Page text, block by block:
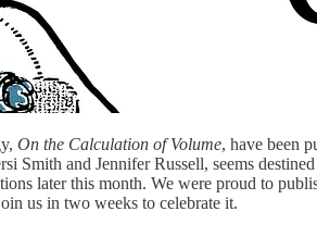
On the Calculation of Volume, have been
Smith and Jennifer Russell, seems
later this month. We were proud to
us in two weeks to celebrate it.